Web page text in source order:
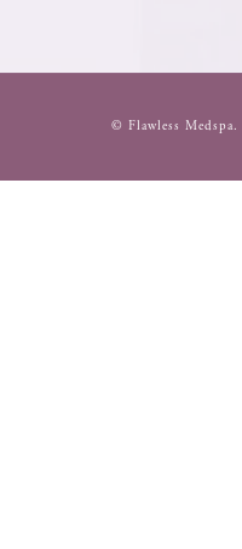
© Flawless Medspa.